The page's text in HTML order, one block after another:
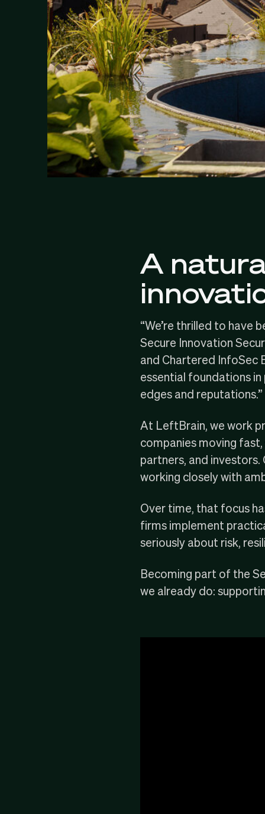
A
“We’re thrilled to have
Secure Innovation
and Chartered InfoSec
essential foundations
edges and reputations.”
At LeftBrain, we work
companies moving
partners, and investors.
working closely with
Over time, that focus
firms implement
seriously about risk,
Becoming part of the
we already do: